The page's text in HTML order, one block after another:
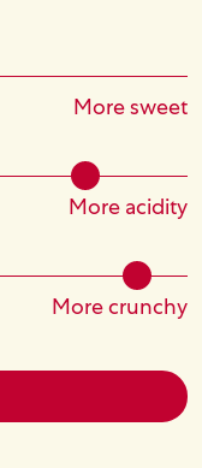
More sweet
More acidity
More crunchy